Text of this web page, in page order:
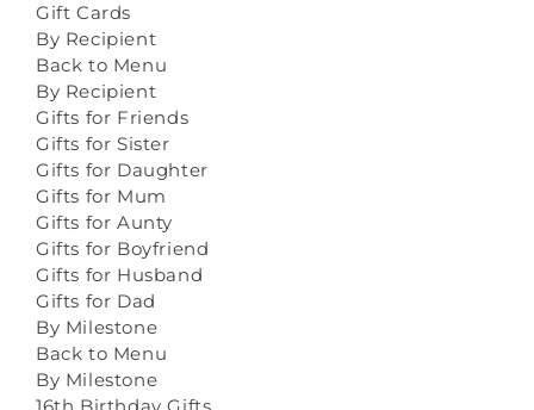
Gift Cards
By Recipient
Back to Menu
By Recipient
Gifts for Friends
Gifts for Sister
Gifts for Daughter
Gifts for Mum
Gifts for Aunty
Gifts for Boyfriend
Gifts for Husband
Gifts for Dad
By Milestone
Back to Menu
By Milestone